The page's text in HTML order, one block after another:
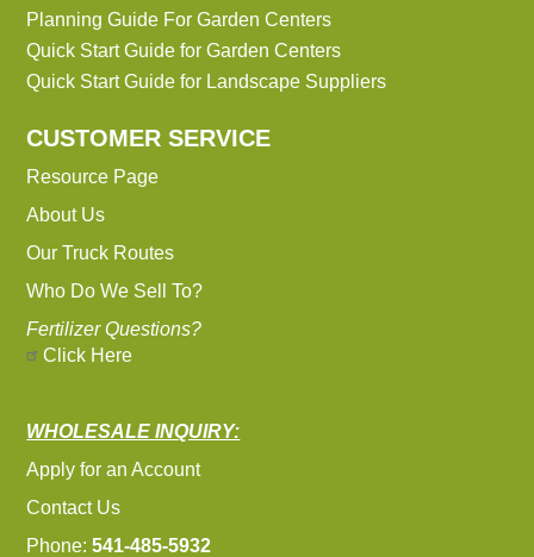
Planning Guide For Garden Centers
Quick Start Guide for Garden Centers
Quick Start Guide for Landscape Suppliers
CUSTOMER SERVICE
Resource Page
About Us
Our Truck Routes
Who Do We Sell To?
Fertilizer Questions?
Click Here
WHOLESALE INQUIRY:
Apply for an Account
Contact Us
Phone:541-485-5932